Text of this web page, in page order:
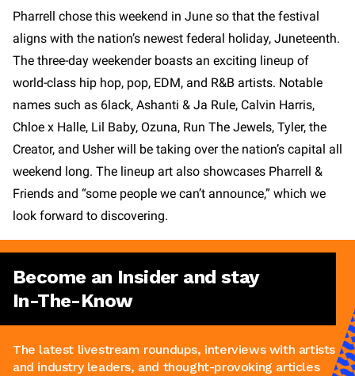
Pharrell chose this weekend in June so that the festival
aligns with the nation’s newest federal holiday, Juneteenth.
The three-day weekender boasts an exciting lineup of
world-class hip hop, pop, EDM, and R&B artists. Notable
names such as 6lack, Ashanti & Ja Rule, Calvin Harris,
Chloe x Halle, Lil Baby, Ozuna, Run The Jewels, Tyler, the
Creator, and Usher will be taking over the nation’s capital all
weekend long. The lineup art also showcases Pharrell &
Friends and “some people we can’t announce,” which we
look forward to discovering.
Become an Insider and stay
In-The-Know
The latest livestream roundups, interviews with artists
and industry leaders, and thought-provoking articles